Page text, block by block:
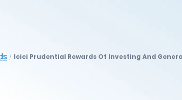
/ Icici Prudential Rewards Of Investing And